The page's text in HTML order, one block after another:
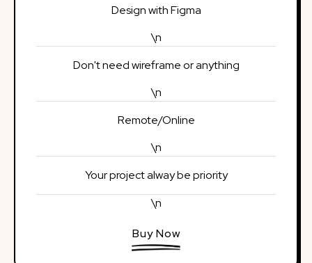
Design with Figma
\n
Don't need wireframe or anything
\n
Remote/Online
\n
Your project alway be priority
\n
Buy Now